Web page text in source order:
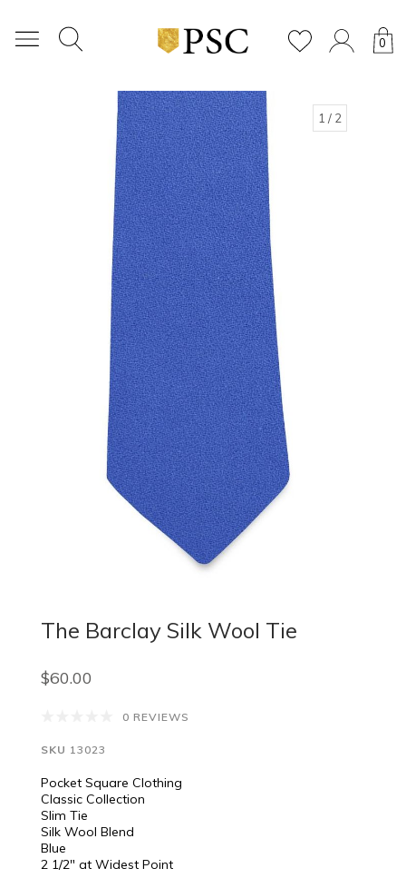
0
1 / 2
The Barclay Silk Wool Tie
$60.00
0 REVIEWS
SKU 13023
Pocket Square Clothing
Classic Collection
Slim Tie
Silk Wool Blend
Blue
2 1/2″ at Widest Point